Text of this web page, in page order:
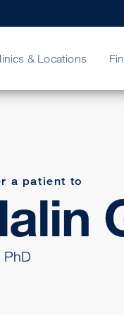
& Locations
a patient to
PhD